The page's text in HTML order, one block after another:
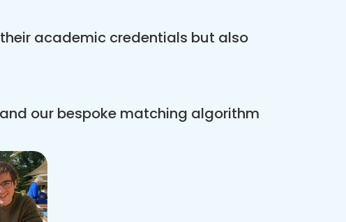
academic credentials but also
our bespoke matching algorithm